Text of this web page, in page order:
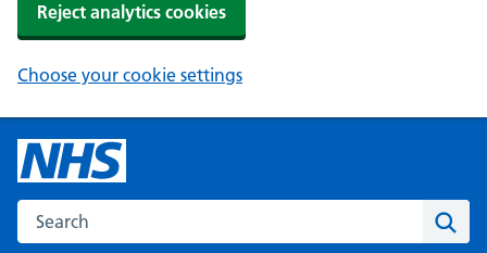
Reject analytics cookies
Choose your cookie settings
Search the NHS website